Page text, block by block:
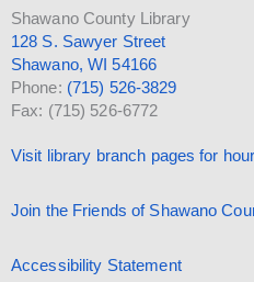
Shawano County Library
128 S. Sawyer Street
Shawano, WI 54166
Phone: (715) 526-3829
Fax: (715) 526-6772
Visit library branch pages for
Join the Friends of Shawano
Accessibility Statement